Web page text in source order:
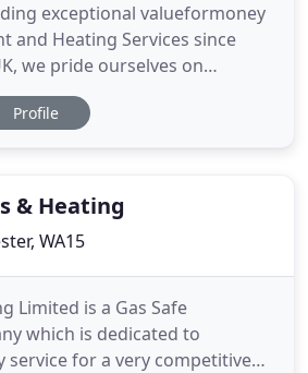
exceptional valueformoney
and Heating Services since
we pride ourselves on
service to every one of our
small. We try hard to not only
Profile
& Heating
WA15
Limited is a Gas Safe
which is dedicated to
service for a very competitive